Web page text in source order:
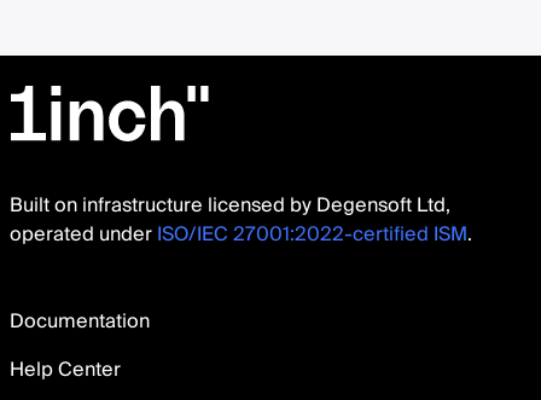
Built on infrastructure licensed by Degensoft Ltd,
operated underISO/IEC 27001:2022-certified ISM.
Documentation
Help Center